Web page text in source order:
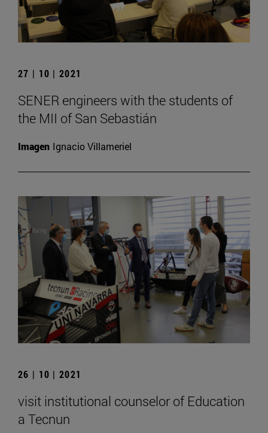
27 | 10 | 2021
SENER engineers with the students of
the MII of San Sebastián
Imagen Ignacio Villameriel
26 | 10 | 2021
visit institutional counselor of Education
a Tecnun